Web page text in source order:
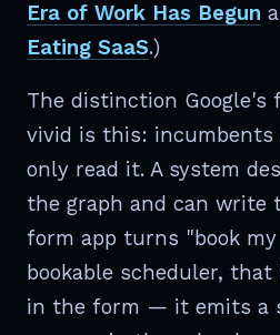
Era of Work Has Begun
Eating SaaS.)
The distinction Google's
vivid is this: incumbents
only read it. A system
the graph and can write
form app turns "book
bookable scheduler,
in the form — it emits a